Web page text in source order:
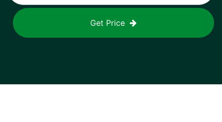
Get Price